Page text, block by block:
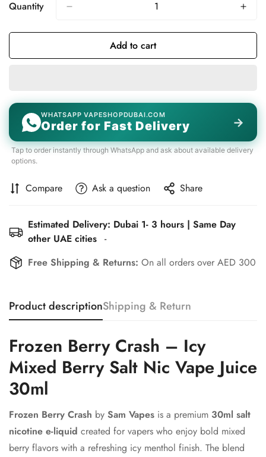
Or
Quantity
Add to cart
WHATSAPP VAPESHOPDUBAI.COM
Order for Fast Delivery →
Tap to order instantly through WhatsApp and ask about available delivery
options.
Compare Ask a question Share
Estimated Delivery: Dubai 1- 3 hours | Same Day
other UAE cities -
Free Shipping & Returns: On all orders over AED 300
Product descriptionShipping & Return
Frozen Berry Crash – Icy
Mixed Berry Salt Nic Vape Juice
30ml
Frozen Berry Crash by Sam Vapes is a premium 30ml salt
nicotine e-liquid created for vapers who enjoy bold mixed
berry flavors with a refreshing icy menthol finish. The blend